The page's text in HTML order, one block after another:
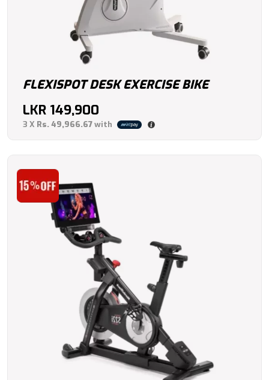
FLEXISPOT DESK EXERCISE BIKE
LKR 149,900
3 X Rs. 49,966.67with